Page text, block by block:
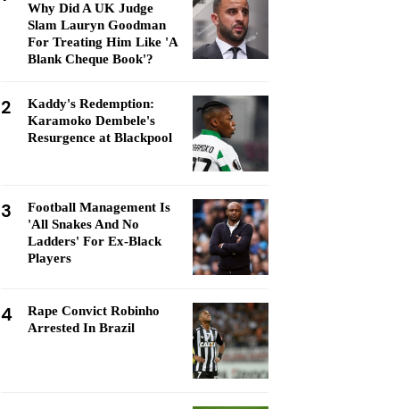
Why Did A UK Judge
Slam Lauryn Goodman
For Treating Him Like 'A
Blank Cheque Book'?
2
Kaddy's Redemption:
Karamoko Dembele's
Resurgence at Blackpool
3
Football Management Is
'All Snakes And No
Ladders' For Ex-Black
Players
4
Rape Convict Robinho
Arrested In Brazil